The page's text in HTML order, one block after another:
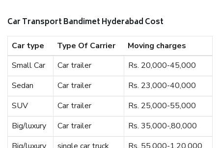
Car Transport Bandimet Hyderabad Cost
Car type Type Of Carrier
Moving charges
Small Car
Car trailer
Rs. 20,000-45,000
Sedan
Car trailer
Rs. 23,000-40,000
SUV
Car trailer
Rs. 25,000-55,000
Big/luxury
Car trailer
Rs. 35,000-,80,000